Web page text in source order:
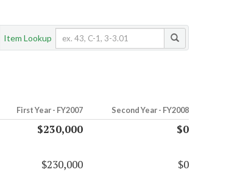
Item Lookup
First Year - FY2007 Second Year - FY2008
$230,000
$0
$230,000 $0